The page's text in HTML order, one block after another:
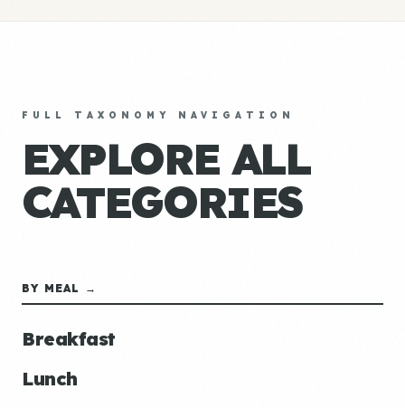
FULL TAXONOMY NAVIGATION
EXPLORE ALL
CATEGORIES
BY MEAL →
Breakfast
Lunch